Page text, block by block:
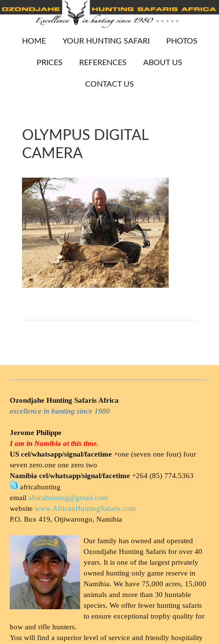
HOME YOUR HUNTING SAFARI PHOTOS
PRICES REFERENCES ABOUT US
CONTACT US
OLYMPUS DIGITAL
CAMERA
Ozondjahe Hunting Safaris Africa
excellence in hunting since 1980
Jerome Philippe
I am in Namibia at this time.
US cel/whatsapp/signal/facetime +one (seven one four) four
seven zero.one one zero two
Namibia cel/whatsapp/signal/facetime +264 (85) 774.5363
africahunting
email africahunting@gmail.com
website www.AfricanHuntingSafaris.com
P.O. Box 419, Otjiwarongo, Namibia
Our family has owned and operated
Ozondjahe Hunting Safaris for over 40
years. It is one of the largest privately
owned hunting only game reserve in
Namibia. We have 75,000 acres, 15,000
animals and more than 30 huntable
species. We offer fewer hunting safaris
to ensure exceptional trophy quality for
bow and rifle hunters.
You will find a superior level of service and friendly hospitality